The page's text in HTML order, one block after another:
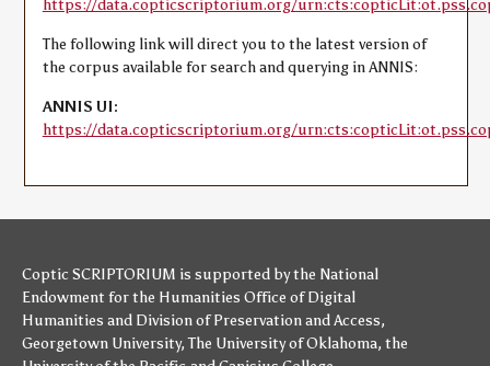
https://data.copticscriptorium.org/
The following link will direct you to the latest version of
the corpus available for search and querying in ANNIS:
ANNIS UI:
https://data.copticscriptorium.org/
Coptic SCRIPTORIUM is supported bythe National
Endowment for the Humanities Office of Digital
Humanities and Division of Preservation and Access,
Georgetown University,The University of Oklahoma, the